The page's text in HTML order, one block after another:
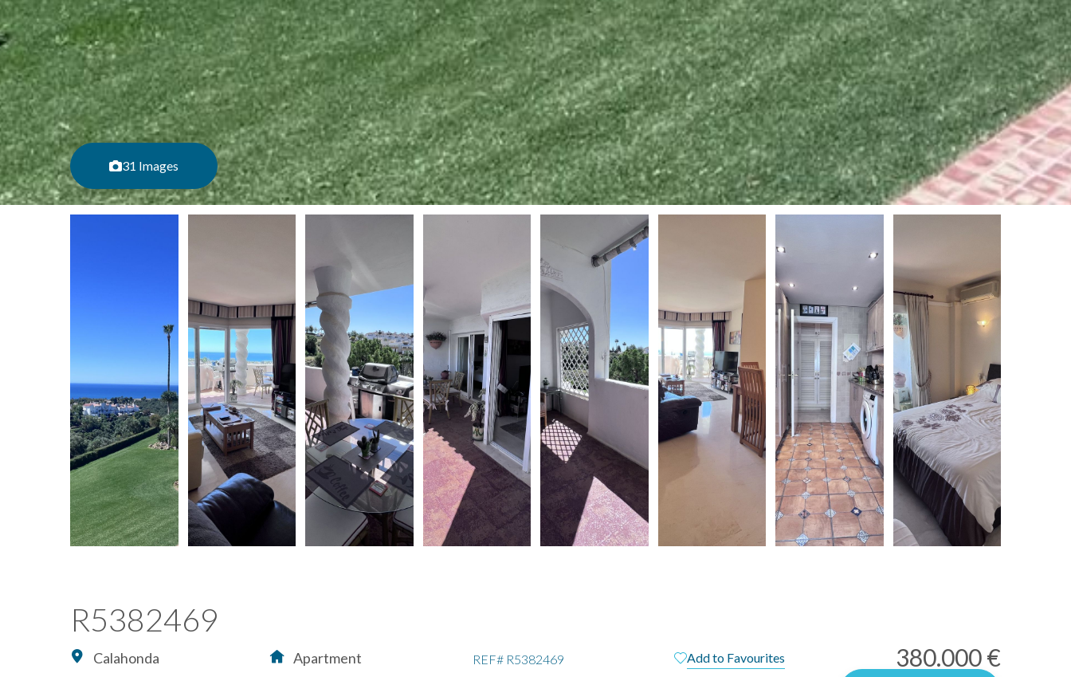
31 Images
R5382469
Calahonda Apartment REF#R5382469 Add to Favourites 380.000 €